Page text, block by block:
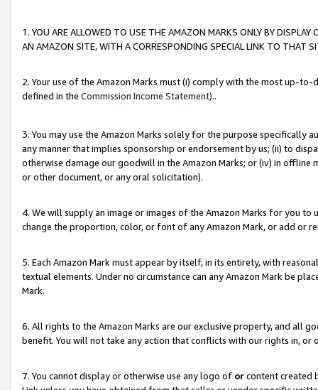
1. YOU ARE ALLOWED TO USE THE AMAZON MARKS ONLY BY
AN AMAZON SITE, WITH A CORRESPONDING SPECIAL LINK TO THAT
2. Your use of the Amazon Marks must (i) comply with the most up-
defined in the Commission Income Statement)..
3. You may use the Amazon Marks solely for the purpose specifically
any manner that implies sponsorship or endorsement by us; (ii) to
otherwise damage our goodwill in the Amazon Marks; or (iv) in offline
or other document, or any oral solicitation).
4. We will supply an image or images of the Amazon Marks for you to
change the proportion, color, or font of any Amazon Mark, or add or
5. Each Amazon Mark must appear by itself, in its entirety, with
textual elements. Under no circumstance can any Amazon Mark be
Mark.
6. All rights to the Amazon Marks are our exclusive property, and all
benefit. You will not take any action that conflicts with our rights in, or
7. You cannot display or otherwise use any logo of orcontent created